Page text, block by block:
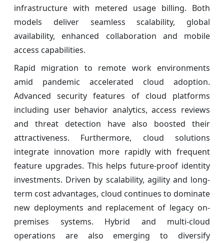
infrastructure with metered usage billing. Both
models deliver seamless scalability, global
availability, enhanced collaboration and mobile
access capabilities.
Rapid migration to remote work environments
amid pandemic accelerated cloud adoption.
Advanced security features of cloud platforms
including user behavior analytics, access reviews
and threat detection have also boosted their
attractiveness. Furthermore, cloud solutions
integrate innovation more rapidly with frequent
feature upgrades. This helps future-proof identity
investments. Driven by scalability, agility and long-
term cost advantages, cloud continues to dominate
new deployments and replacement of legacy on-
premises systems. Hybrid and multi-cloud
operations are also emerging to diversify